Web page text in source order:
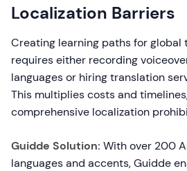
Localization Barriers
Creating learning paths for
requires either recording
languages or hiring translation
This multiplies costs and
comprehensive localization
Guidde Solution: With over 200
languages and accents, Guidde